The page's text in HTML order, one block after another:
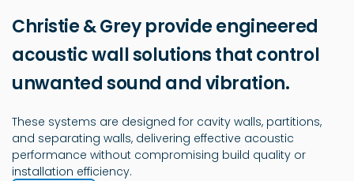
Christie & Grey provide engineered
acoustic wall solutions that control
unwanted sound and vibration.
These systems are designed for cavity walls, partitions,
and separating walls, delivering effective acoustic
performance without compromising build quality or
installation efficiency.